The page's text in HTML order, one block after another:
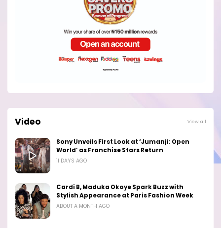
Video View all
Sony Unveils First Look at ‘Jumanji: Open
World’ as Franchise Stars Return
11 DAYS AGO
Cardi B, Maduka Okoye Spark Buzz with
Stylish Appearance at Paris Fashion Week
ABOUT A MONTH AGO